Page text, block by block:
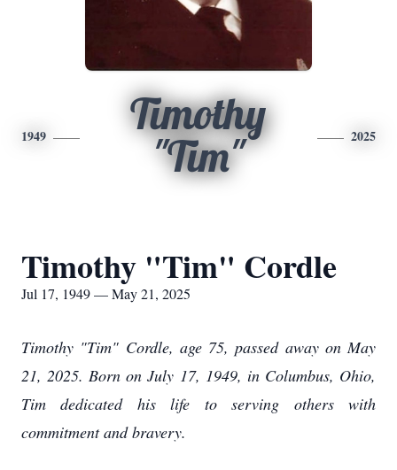
1949
Timothy
"Tim"
2025
Timothy "Tim" Cordle
Jul 17, 1949 — May 21, 2025
Timothy "Tim" Cordle, age 75, passed away on May
21, 2025. Born on July 17, 1949, in Columbus, Ohio,
Tim dedicated his life to serving others with
commitment and bravery.